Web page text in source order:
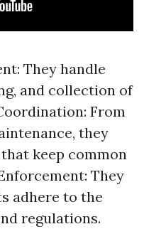
They handle
and collection of
From
they
keep common
They
adhere to the
regulations.